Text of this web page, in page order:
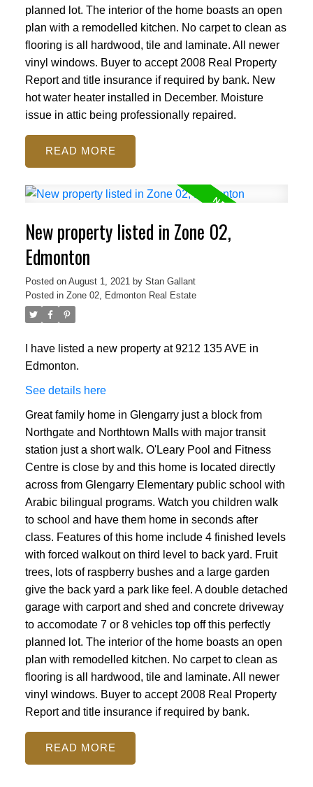
planned lot. The interior of the home boasts an open
plan with a remodelled kitchen. No carpet to clean as
flooring is all hardwood, tile and laminate. All newer
vinyl windows. Buyer to accept 2008 Real Property
Report and title insurance if required by bank. New
hot water heater installed in December. Moisture
issue in attic being professionally repaired.
READ
New property listed in Zone 02,
Edmonton
Posted on August 1, 2021 by Stan Gallant
Posted in Zone 02, Edmonton Real Estate
I have listed a new property at 9212 135 AVE in
Edmonton.
See details here
Great family home in Glengarry just a block from
Northgate and Northtown Malls with major transit
station just a short walk. O'Leary Pool and Fitness
Centre is close by and this home is located directly
across from Glengarry Elementary public school with
Arabic bilingual programs. Watch you children walk
to school and have them home in seconds after
class. Features of this home include 4 finished levels
with forced walkout on third level to back yard. Fruit
trees, lots of raspberry bushes and a large garden
give the back yard a park like feel. A double detached
garage with carport and shed and concrete driveway
to accomodate 7 or 8 vehicles top off this perfectly
planned lot. The interior of the home boasts an open
plan with remodelled kitchen. No carpet to clean as
flooring is all hardwood, tile and laminate. All newer
vinyl windows. Buyer to accept 2008 Real Property
Report and title insurance if required by bank.
READ